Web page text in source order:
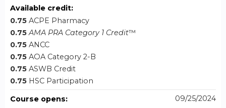
Available credit:
0.75 ACPE Pharmacy
0.75 AMA PRA Category 1 Credit™
0.75 ANCC
0.75 AOA Category 2-B
0.75 ASWB Credit
0.75 HSC Participation
Course opens:
09/25/2024